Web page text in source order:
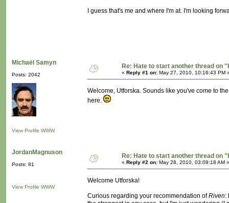
I guess that's me and where I'm at. I'm looking
Michaël Samyn
Posts: 2042
View Profile WWW
Re: Hate to start another thread on
« Reply #1 on: May 27, 2010, 10:16:43 PM
Welcome, Utforska. Sounds like you've come to
here.
JordanMagnuson
Posts: 81
View Profile WWW
Re: Hate to start another thread on
« Reply #2 on: May 28, 2010, 03:09:18 AM »
Welcome Utforska!
Curious regarding your recommendation ofRiven: